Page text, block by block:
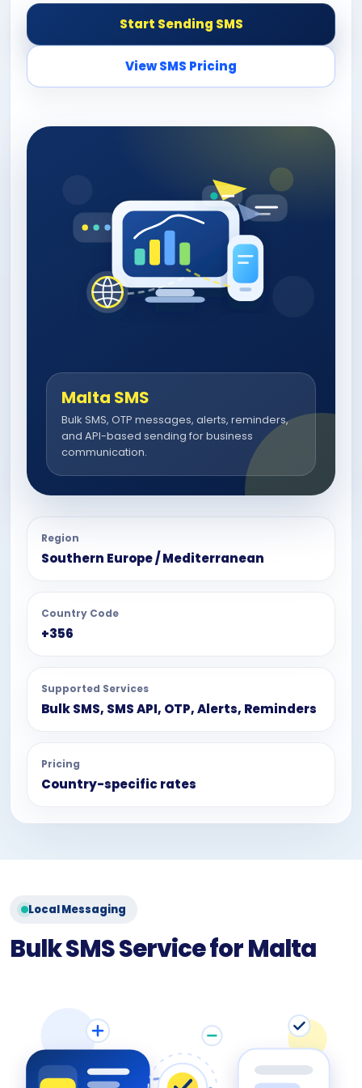
Start Sending SMS
View SMS Pricing
Malta SMS
Bulk SMS, OTP messages, alerts, reminders,
and API-based sending for business
communication.
Region
Southern Europe / Mediterranean
Country Code
+356
Supported Services
Bulk SMS, SMS API, OTP, Alerts, Reminders
Pricing
Country-specific rates
Local Messaging
Bulk SMS Service for Malta